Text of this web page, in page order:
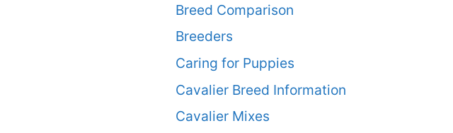
Breed Comparison
Breeders
Caring for Puppies
Cavalier Breed Information
Cavalier Mixes